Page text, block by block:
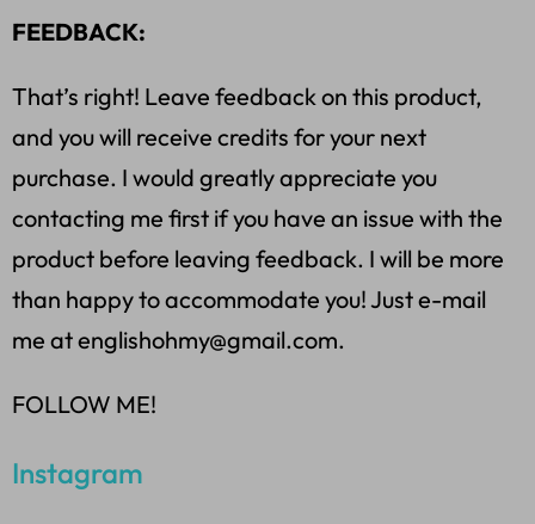
FEEDBACK:
That’s right! Leave feedback on this product,
and you will receive credits for your next
purchase. I would greatly appreciate you
contacting me first if you have an issue with the
product before leaving feedback. I will be more
than happy to accommodate you! Just e-mail
me at englishohmy@gmail.com.
FOLLOW ME!
Instagram